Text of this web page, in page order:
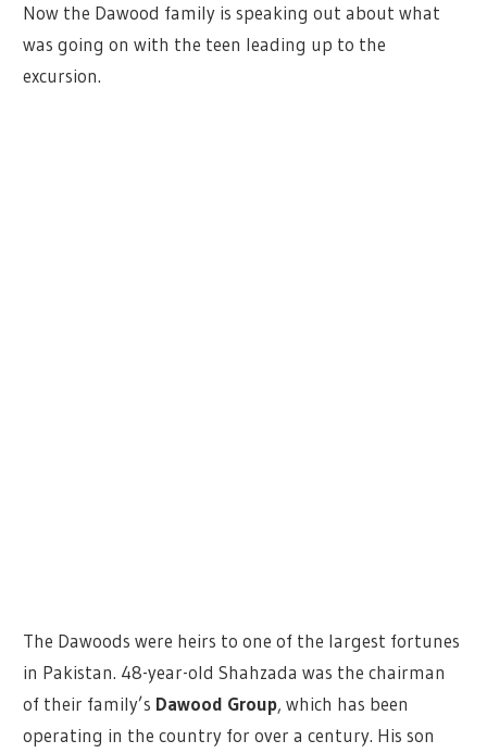
Now the Dawood family is speaking out about what
was going on with the teen leading up to the
excursion.
The Dawoods were heirs to one of the largest fortunes
in Pakistan. 48-year-old Shahzada was the chairman
of their family’s Dawood Group, which has been
operating in the country for over a century. His son